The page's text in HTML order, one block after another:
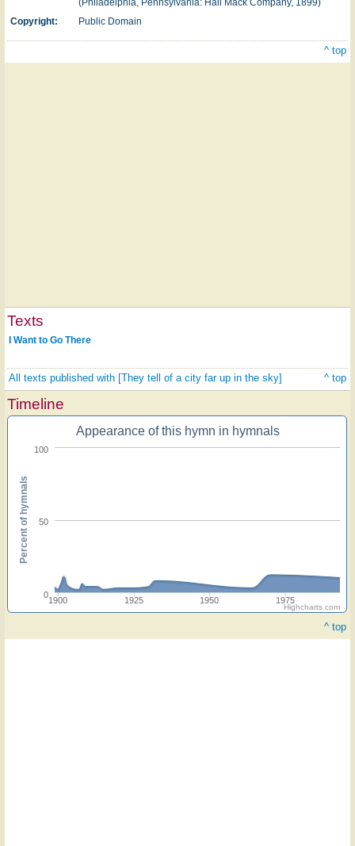
Copyright:
Public Domain
^ top
Texts
I Want to Go There
All texts published with [They tell of a city far up in the sky] ^ top
Timeline
Appearance of this hymn in hymnals
1900 1925 1950 1975
0
50
100
Percent of hymnals
Highcharts.com
^ top